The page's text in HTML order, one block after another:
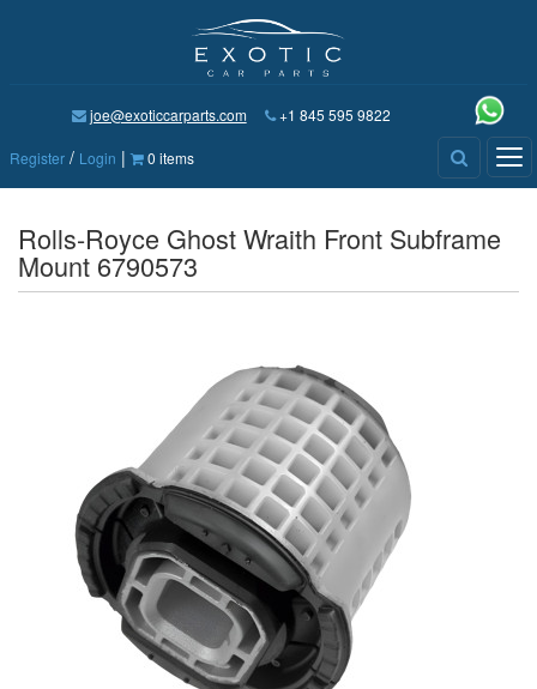
joe@exoticcarparts.com +1 845 595 9822
Register / Login | 0 items
Rolls-Royce Ghost Wraith Front Subframe
Mount 6790573